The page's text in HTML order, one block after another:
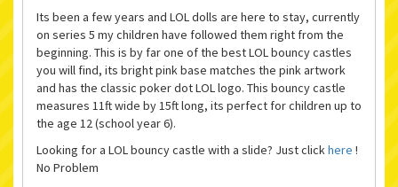
Its been a few years and LOL dolls are here to stay, currently
on series 5 my children have followed them right from the
beginning. This is by far one of the best LOL bouncy castles
you will find, its bright pink base matches the pink artwork
and has the classic poker dot LOL logo. This bouncy castle
measures 11ft wide by 15ft long, its perfect for children up to
the age 12 (school year 6).
Looking for a LOL bouncy castle with a slide? Just clickhere !
No Problem